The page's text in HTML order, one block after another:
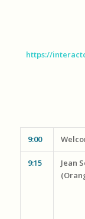
https://
9:00
9:15
Jean